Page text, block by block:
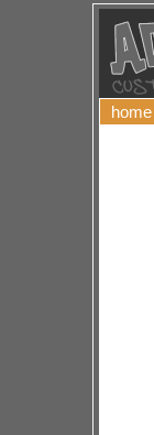
home